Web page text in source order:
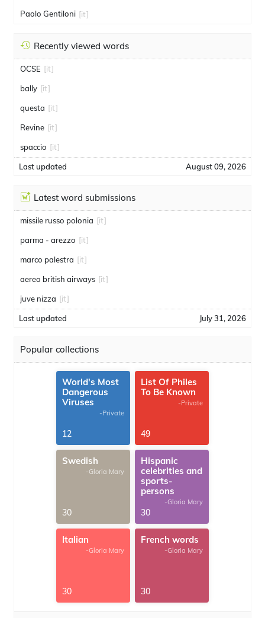
Paolo Gentiloni [it]
Recently viewed words
OCSE [it]
bally [it]
questa [it]
Revine [it]
spaccio [it]
Last updated August 09, 2026
Latest word submissions
missile russo polonia [it]
parma - arezzo [it]
marco palestra [it]
aereo british airways [it]
juve nizza [it]
Last updated July 31, 2026
Popular collections
World's Most
Dangerous
Viruses
-Private
12
List Of Philes
To Be Known
-Private
49
Swedish
-Gloria Mary
30
Hispanic
celebrities and
sports-
persons
-Gloria Mary
30
Italian
-Gloria Mary
30
French words
-Gloria Mary
30